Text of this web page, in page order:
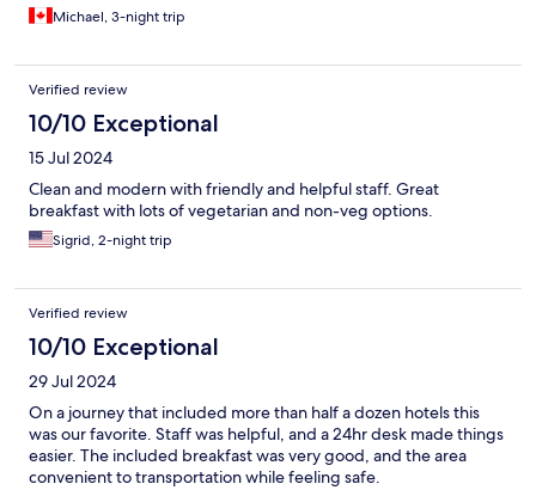
Michael, 3-night trip
Verified review
10/10 Exceptional
15 Jul 2024
Clean and modern with friendly and helpful staff. Great
breakfast with lots of vegetarian and non-veg options.
Sigrid, 2-night trip
Verified review
10/10 Exceptional
29 Jul 2024
On a journey that included more than half a dozen hotels this
was our favorite. Staff was helpful, and a 24hr desk made things
easier. The included breakfast was very good, and the area
convenient to transportation while feeling safe.